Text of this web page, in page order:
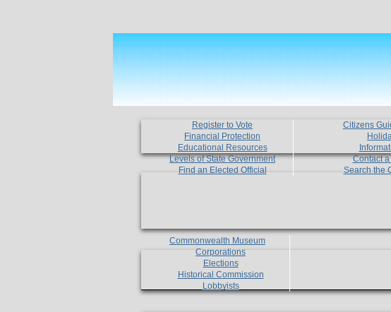
Register to Vote
Financial Protection
Educational Resources
Levels of State Government
Find an Elected Official
Citizens
Contact
Search the
Commonwealth Museum
Corporations
Elections
Historical Commission
Lobbyists